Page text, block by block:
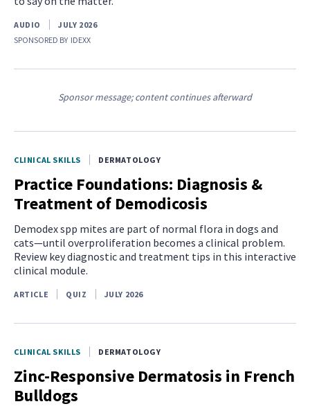
AUDIO
JULY 2026
SPONSORED BY IDEXX
Sponsor message; content continues afterward
CLINICAL SKILLS DERMATOLOGY
Practice Foundations: Diagnosis &
Treatment of Demodicosis
Demodex spp mites are part of normal flora in dogs and
cats—until overproliferation becomes a clinical problem.
Review key diagnostic and treatment tips in this interactive
clinical module.
ARTICLE QUIZ JULY 2026
CLINICAL SKILLS DERMATOLOGY
Zinc-Responsive Dermatosis in French
Bulldogs